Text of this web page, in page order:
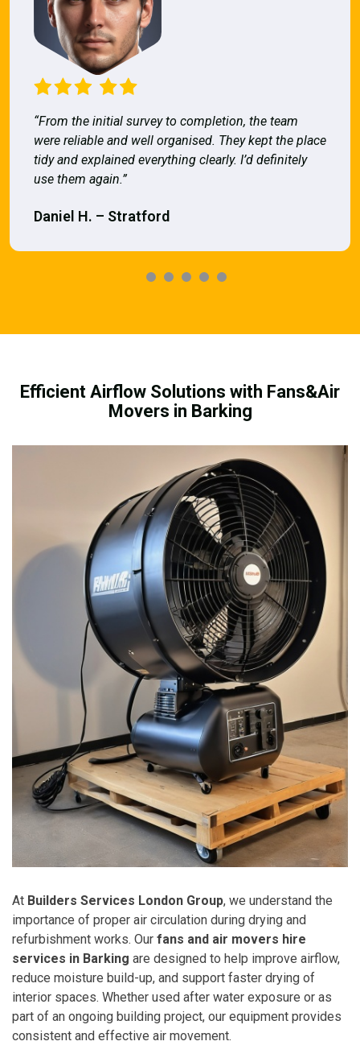
“From the initial survey to completion, the team
were reliable and well organised. They kept the place
tidy and explained everything clearly. I’d definitely
use them again.”
Daniel H. – Stratford
Efficient Airflow Solutions with Fans&Air
Movers in Barking
At Builders Services London Group, we understand the
importance of proper air circulation during drying and
refurbishment works. Our fans and air movers hire
services in Barking are designed to help improve airflow,
reduce moisture build-up, and support faster drying of
interior spaces. Whether used after water exposure or as
part of an ongoing building project, our equipment provides
consistent and effective air movement.